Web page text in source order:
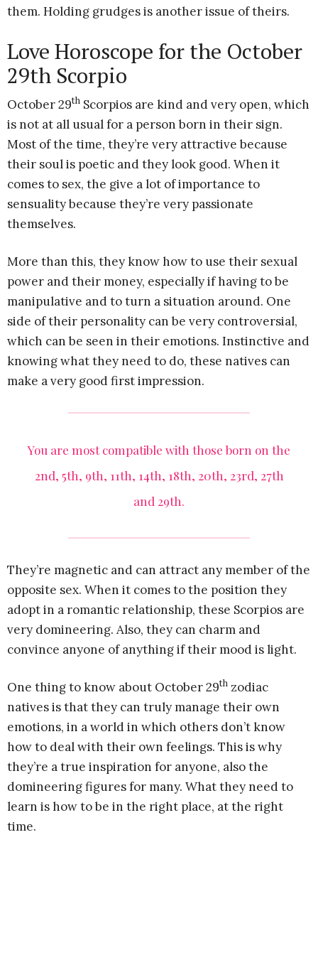
them. Holding grudges is another issue of theirs.
Love Horoscope for the October
29th Scorpio
October 29th Scorpios are kind and very open, which
is not at all usual for a person born in their sign.
Most of the time, they’re very attractive because
their soul is poetic and they look good. When it
comes to sex, the give a lot of importance to
sensuality because they’re very passionate
themselves.
More than this, they know how to use their sexual
power and their money, especially if having to be
manipulative and to turn a situation around. One
side of their personality can be very controversial,
which can be seen in their emotions. Instinctive and
knowing what they need to do, these natives can
make a very good first impression.
You are most compatible with those born on the
2nd, 5th, 9th, 11th, 14th, 18th, 20th, 23rd, 27th
and 29th.
They’re magnetic and can attract any member of the
opposite sex. When it comes to the position they
adopt in a romantic relationship, these Scorpios are
very domineering. Also, they can charm and
convince anyone of anything if their mood is light.
One thing to know about October 29th zodiac
natives is that they can truly manage their own
emotions, in a world in which others don’t know
how to deal with their own feelings. This is why
they’re a true inspiration for anyone, also the
domineering figures for many. What they need to
learn is how to be in the right place, at the right
time.